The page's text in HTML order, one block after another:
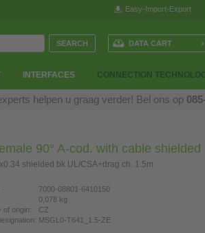
Easy-Import-Export
INTERFACES CONNECTION
DATA CART ›
helpen u graag verder! Bel ons op
90° A-cod. with cable shielded
shielded bk UL/CSA+drag ch. 1.5m
7000-08801-6410150
0,078 kg
of origin:
CZ
MSGL0-T641_1.5-ZE